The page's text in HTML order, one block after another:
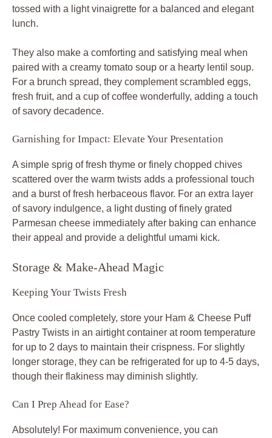
tossed with a light vinaigrette for a balanced and elegant
lunch.
They also make a comforting and satisfying meal when
paired with a creamy tomato soup or a hearty lentil soup.
For a brunch spread, they complement scrambled eggs,
fresh fruit, and a cup of coffee wonderfully, adding a touch
of savory decadence.
Garnishing for Impact: Elevate Your Presentation
A simple sprig of fresh thyme or finely chopped chives
scattered over the warm twists adds a professional touch
and a burst of fresh herbaceous flavor. For an extra layer
of savory indulgence, a light dusting of finely grated
Parmesan cheese immediately after baking can enhance
their appeal and provide a delightful umami kick.
Storage & Make-Ahead Magic
Keeping Your Twists Fresh
Once cooled completely, store your Ham & Cheese Puff
Pastry Twists in an airtight container at room temperature
for up to 2 days to maintain their crispness. For slightly
longer storage, they can be refrigerated for up to 4-5 days,
though their flakiness may diminish slightly.
Can I Prep Ahead for Ease?
Absolutely! For maximum convenience, you can